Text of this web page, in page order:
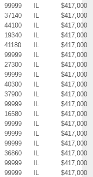
99999 IL
$417,000
37140 IL
$417,000
44100 IL
$417,000
19340 IL
$417,000
41180 IL
$417,000
99999 IL
$417,000
27300 IL
$417,000
99999 IL
$417,000
40300 IL
$417,000
37900 IL
$417,000
99999 IL
$417,000
16580 IL
$417,000
99999 IL
$417,000
99999 IL
$417,000
99999 IL
$417,000
36860 IL
$417,000
99999 IL
$417,000
99999 IL
$417,000